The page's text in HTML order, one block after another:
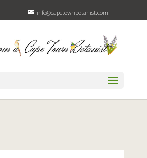
info@capetownbotanist.com